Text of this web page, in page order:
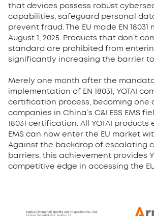
that devices possess robust
capabilities, safeguard personal
prevent fraud. The EU made EN
August 1, 2025. Products that don’t
standard are prohibited from
significantly increasing the barrier
Merely one month after the
implementation of EN 18031, YOTAI
certification process, becoming one
companies in China’s C&I ESS EMS
18031 certification. All YOTAI
EMS can now enter the EU market
Against the backdrop of escalating
barriers, this achievement provides
competitive edge in accessing the